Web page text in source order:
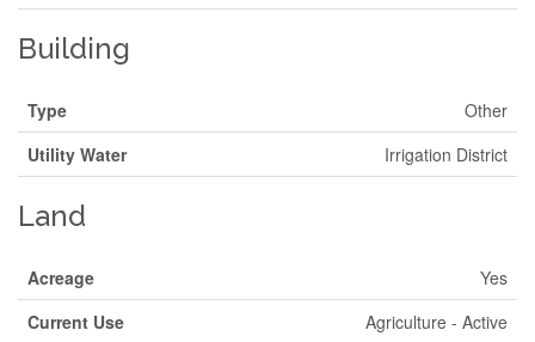
Building
Type
Other
Utility Water
Irrigation District
Land
Acreage
Yes
Current Use
Agriculture - Active